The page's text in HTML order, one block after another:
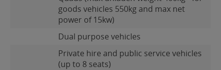
goods vehicles 550kg and max net
power of 15kw)
Dual purpose vehicles
Private hire and public service vehicles
(up to 8 seats)